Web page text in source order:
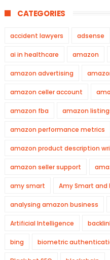
CATEGORIES
accident lawyers adsense
ai in healthcare amazon
amazon advertising
amazon celler account
amazon fba amazon
amazon performance metrics
amazon product description
amazon seller support
amy smart Amy Smart and
analysing amazon business
Artificial Intelligence
bing biometric